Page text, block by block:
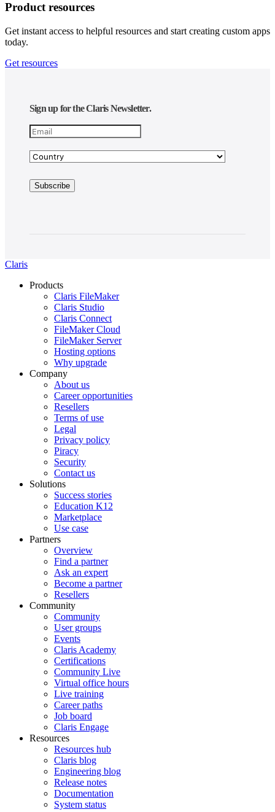
Product resources
Get instant access to helpful resources and start creating custom apps
today.
Get resources
Sign up for the Claris Newsletter.
Claris
Products
Claris FileMaker
Claris Studio
Claris Connect
FileMaker Cloud
FileMaker Server
Hosting options
Why upgrade
Company
About us
Career opportunities
Resellers
Terms of use
Legal
Privacy policy
Piracy
Security
Contact us
Solutions
Success stories
Education K12
Marketplace
Use case
Partners
Overview
Find a partner
Ask an expert
Become a partner
Resellers
Community
Community
User groups
Events
Claris Academy
Certifications
Community Live
Virtual office hours
Live training
Career paths
Job board
Claris Engage
Resources
Resources hub
Claris blog
Engineering blog
Release notes
Documentation
System status